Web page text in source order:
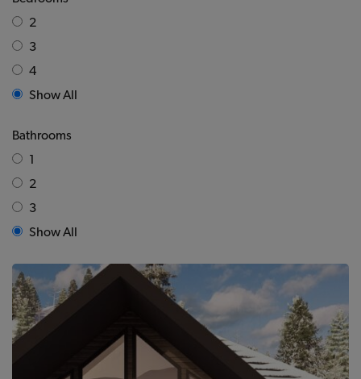
2
3
4
Show All
Bathrooms
1
2
3
Show All